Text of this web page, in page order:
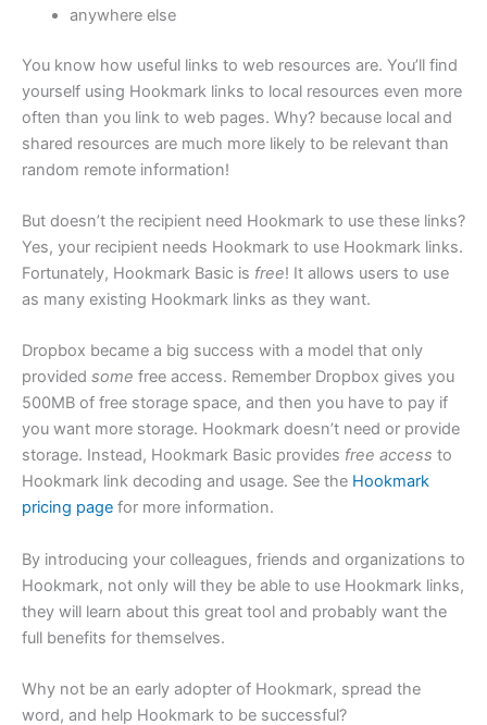
anywhere else
You know how useful links to web resources are. You’ll find
yourself using Hookmark links to local resources even more
often than you link to web pages. Why? because local and
shared resources are much more likely to be relevant than
random remote information!
But doesn’t the recipient need Hookmark to use these links?
Yes, your recipient needs Hookmark to use Hookmark links.
Fortunately, Hookmark Basic is free! It allows users to use
as many existing Hookmark links as they want.
Dropbox became a big success with a model that only
provided some free access. Remember Dropbox gives you
500MB of free storage space, and then you have to pay if
you want more storage. Hookmark doesn’t need or provide
storage. Instead, Hookmark Basic provides free access to
Hookmark link decoding and usage. See the Hookmark
pricing page for more information.
By introducing your colleagues, friends and organizations to
Hookmark, not only will they be able to use Hookmark links,
they will learn about this great tool and probably want the
full benefits for themselves.
Why not be an early adopter of Hookmark, spread the
word, and help Hookmark to be successful?